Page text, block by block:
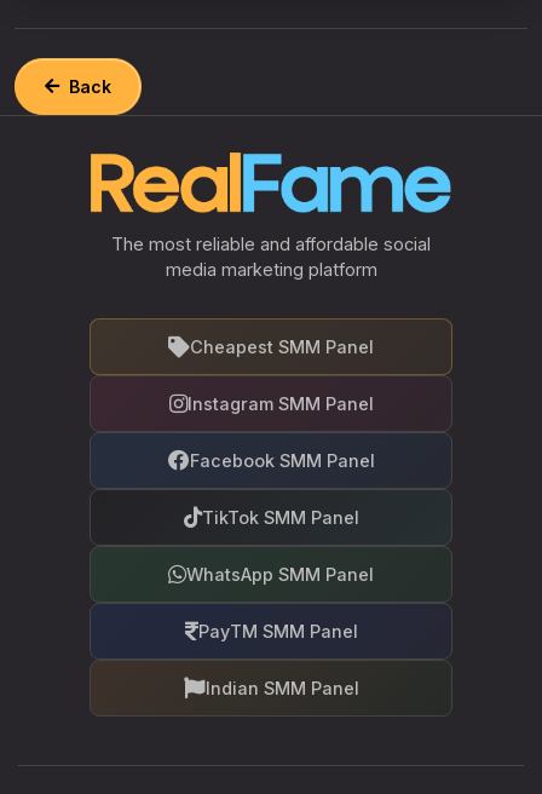
Back
The most reliable and affordable social
media marketing platform
Cheapest SMM Panel
Instagram SMM Panel
Facebook SMM Panel
TikTok SMM Panel
WhatsApp SMM Panel
PayTM SMM Panel
Indian SMM Panel